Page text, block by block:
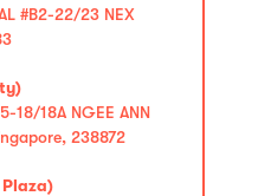
#B2-22/23 NEX
18/18A NGEE ANN
238872